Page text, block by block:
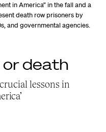
in America” in the fall and a
death row prisoners by
and governmental agencies.
death
lessons in